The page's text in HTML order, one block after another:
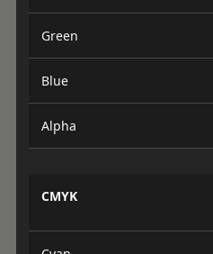
Green
Blue
Alpha
CMYK